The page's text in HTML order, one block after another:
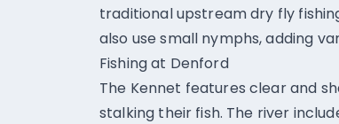
traditional upstream dry fly
also use small nymphs, adding
Fishing at Denford
The Kennet features clear and
stalking their fish. The river